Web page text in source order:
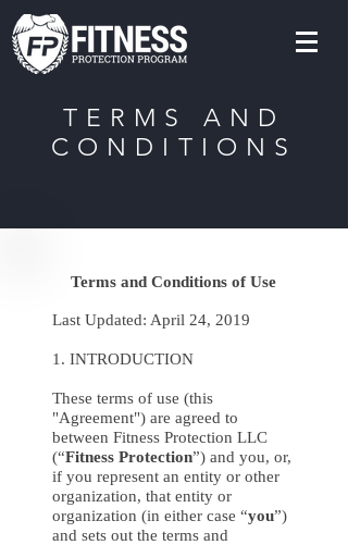
TERMS AND
CONDITIONS
Terms and Conditions of Use
Last Updated: April 24, 2019
1. INTRODUCTION
These terms of use (this
"Agreement") are agreed to
between Fitness Protection LLC
(“Fitness Protection”) and you, or,
if you represent an entity or other
organization, that entity or
organization (in either case “you”)
and sets out the terms and